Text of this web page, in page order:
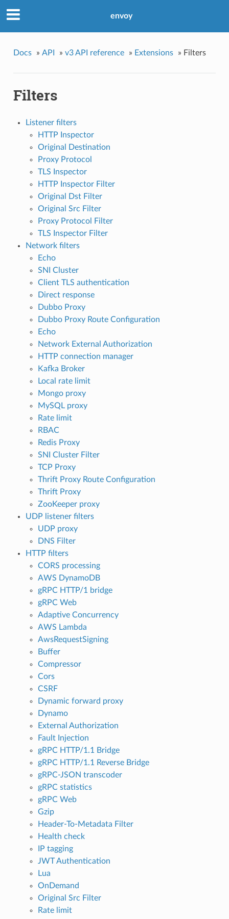
envoy
Docs » API » v3 API reference » Extensions » Filters
Filters
Listener filters
HTTP Inspector
Original Destination
Proxy Protocol
TLS Inspector
HTTP Inspector Filter
Original Dst Filter
Original Src Filter
Proxy Protocol Filter
TLS Inspector Filter
Network filters
Echo
SNI Cluster
Client TLS authentication
Direct response
Dubbo Proxy
Dubbo Proxy Route Configuration
Echo
Network External Authorization
HTTP connection manager
Kafka Broker
Local rate limit
Mongo proxy
MySQL proxy
Rate limit
RBAC
Redis Proxy
SNI Cluster Filter
TCP Proxy
Thrift Proxy Route Configuration
Thrift Proxy
ZooKeeper proxy
UDP listener filters
UDP proxy
DNS Filter
HTTP filters
CORS processing
AWS DynamoDB
gRPC HTTP/1 bridge
gRPC Web
Adaptive Concurrency
AWS Lambda
AwsRequestSigning
Buffer
Compressor
Cors
CSRF
Dynamic forward proxy
Dynamo
External Authorization
Fault Injection
gRPC HTTP/1.1 Bridge
gRPC HTTP/1.1 Reverse Bridge
gRPC-JSON transcoder
gRPC statistics
gRPC Web
Gzip
Header-To-Metadata Filter
Health check
IP tagging
JWT Authentication
Lua
OnDemand
Original Src Filter
Rate limit